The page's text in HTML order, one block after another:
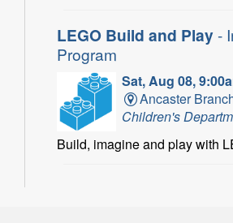
LEGO Build and Play-
Program
Sat, Aug 08,
Ancaster
Children's
Build, imagine and play with
-